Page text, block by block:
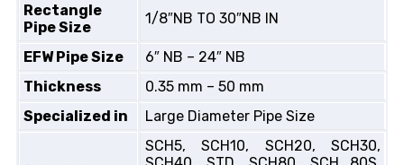
Rectangle
Pipe Size
1/8″NB TO 30″NB IN
EFW Pipe Size
6″ NB – 24″ NB
Thickness
0.35 mm – 50 mm
Specialized in
Large Diameter Pipe Size
SCH5, SCH10, SCH20, SCH30,